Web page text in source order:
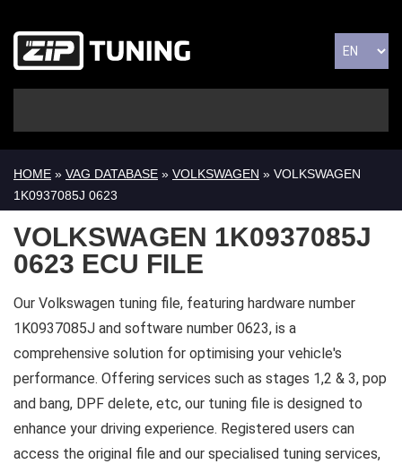
HOME » VAG DATABASE » VOLKSWAGEN » VOLKSWAGEN
1K0937085J 0623
VOLKSWAGEN 1K0937085J
0623 ECU FILE
Our Volkswagen tuning file, featuring hardware number
1K0937085J and software number 0623, is a
comprehensive solution for optimising your vehicle's
performance. Offering services such as stages 1,2 & 3, pop
and bang, DPF delete, etc, our tuning file is designed to
enhance your driving experience. Registered users can
access the original file and our specialised tuning services,